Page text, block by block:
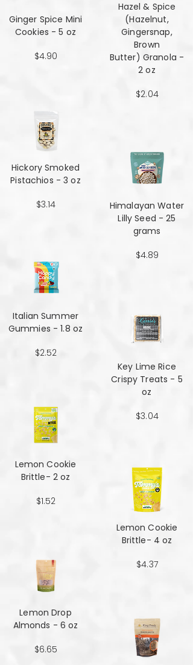
Ginger Spice Mini
Cookies - 5 oz
$4.90
Hickory Smoked
Pistachios - 3 oz
$3.14
Italian Summer
Gummies - 1.8 oz
$2.52
Lemon Cookie
Brittle- 2 oz
$1.52
Lemon Drop
Almonds - 6 oz
$6.65
Hazel & Spice
(Hazelnut,
Gingersnap,
Brown
Butter) Granola -
2 oz
$2.04
Himalayan Water
Lilly Seed - 25
grams
$4.89
Key Lime Rice
Crispy Treats - 5
oz
$3.04
Lemon Cookie
Brittle- 4 oz
$4.37